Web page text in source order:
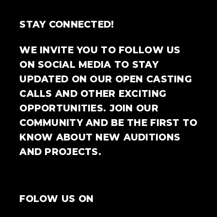
STAY CONNECTED!
WE INVITE YOU TO FOLLOW US
ON SOCIAL MEDIA TO STAY
UPDATED ON OUR OPEN CASTING
CALLS AND OTHER EXCITING
OPPORTUNITIES. JOIN OUR
COMMUNITY AND BE THE FIRST TO
KNOW ABOUT NEW AUDITIONS
AND PROJECTS.
FOLOW US ON